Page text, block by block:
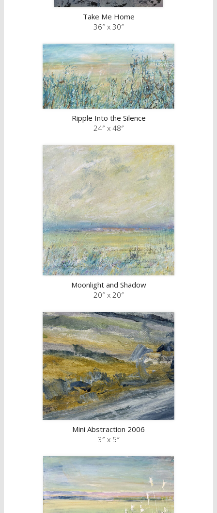
Take Me Home
36″ x 30″
Ripple Into the Silence
24″ x 48″
Moonlight and Shadow
20″ x 20″
Mini Abstraction 2006
3″ x 5″